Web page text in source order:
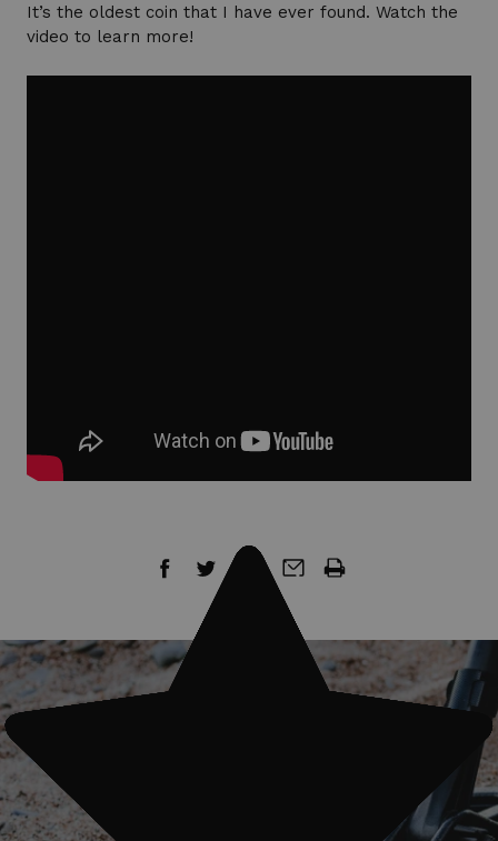
It’s the oldest coin that I have ever found. Watch the
video to learn more!
Start receiving news & exclusive savings